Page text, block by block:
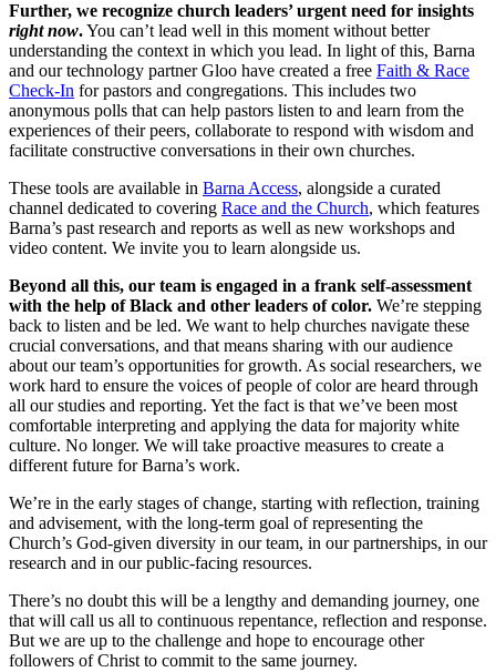
Further, we recognize church leaders’ urgent need for insights
right now.You can’t lead well in this moment without better
understanding the context in which you lead. In light of this, Barna
and our technology partner Gloo have created a free Faith & Race
Check-In for pastors and congregations. This includes two
anonymous polls that can help pastors listen to and learn from the
experiences of their peers, collaborate to respond with wisdom and
facilitate constructive conversations in their own churches.
These tools are available in Barna Access, alongside a curated
channel dedicated to covering Race and the Church, which features
Barna’s past research and reports as well as new workshops and
video content. We invite you to learn alongside us.
Beyond all this, our team is engaged in a frank self-assessment
with the help of Black and other leaders of color. We’re stepping
back to listen and be led. We want to help churches navigate these
crucial conversations, and that means sharing with our audience
about our team’s opportunities for growth. As social researchers, we
work hard to ensure the voices of people of color are heard through
all our studies and reporting. Yet the fact is that we’ve been most
comfortable interpreting and applying the data for majority white
culture. No longer. We will take proactive measures to create a
different future for Barna’s work.
We’re in the early stages of change, starting with reflection, training
and advisement, with the long-term goal of representing the
Church’s God-given diversity in our team, in our partnerships, in our
research and in our public-facing resources.
There’s no doubt this will be a lengthy and demanding journey, one
that will call us all to continuous repentance, reflection and response.
But we are up to the challenge and hope to encourage other
followers of Christ to commit to the same journey.